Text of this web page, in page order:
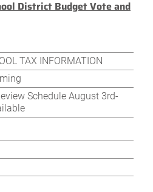
District Budget Vote and
TAX INFORMATION
Schedule August 3rd-